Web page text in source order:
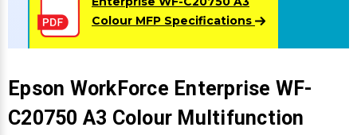
Colour MFP Specifications
Epson WorkForce Enterprise WF-
C20750 A3 Colour Multifunction